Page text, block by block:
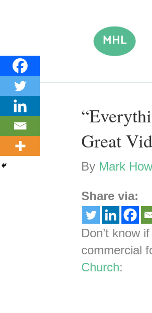
Great
By Mark
Share via:
Don’t know
commercial
Church: